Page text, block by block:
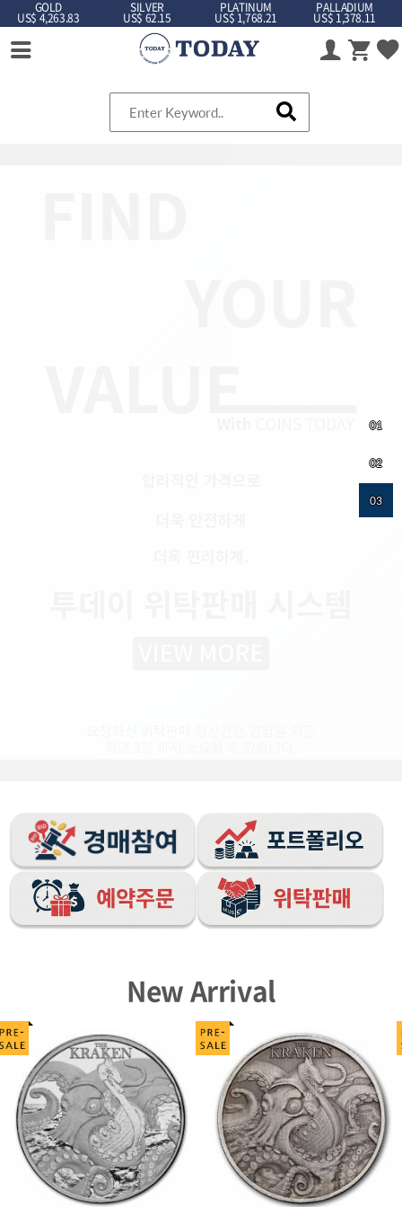
GOLD
US$ 4,263.83
SILVER
US$ 62.15
PLATINUM
US$ 1,768.21
PALLADIUM
US$ 1,378.11
01
02
03
New Arrival